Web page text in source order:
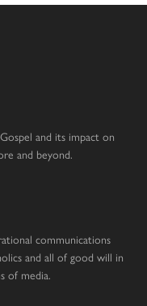
and its impact on
and beyond.
communications
and all of good will in
of media.